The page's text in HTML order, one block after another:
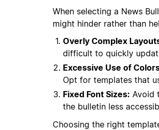
When selecting a News
might hinder rather than
Overly Complex
difficult to quickly
Excessive Use of
Opt for templates that
Fixed Font Sizes: Avoid
the bulletin less
Choosing the right